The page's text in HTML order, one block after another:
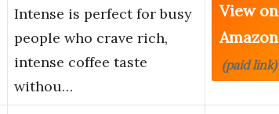
Intense is perfect for busy
people who crave rich,
intense coffee taste
withou…
View on
Amazon
(paid link)